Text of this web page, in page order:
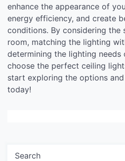
enhance the appearance of
energy efficiency, and create
conditions. By considering the
room, matching the lighting
determining the lighting
choose the perfect ceiling
start exploring the options
today!
Search